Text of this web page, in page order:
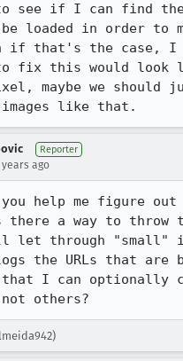
see if I can find the
loaded in order to
if that's the case, I
to fix this would
maybe we should
like that.
Reporter
years ago
help me figure out
there a way to throw
let through "small"
the URLs that are
that I can optionally
others?